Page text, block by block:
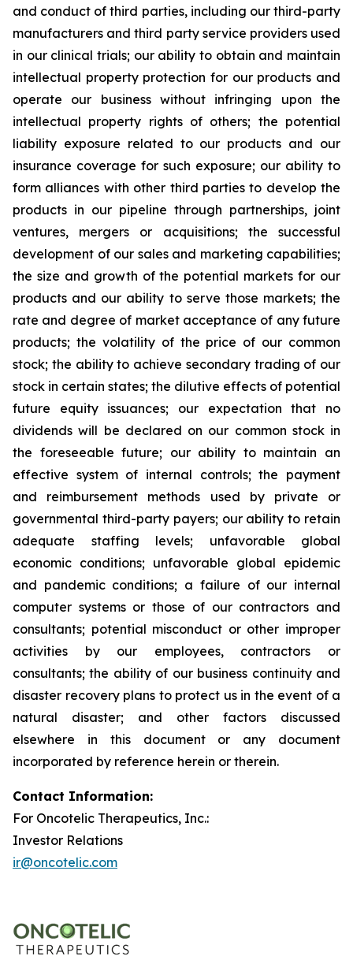
and conduct of third parties, including our third-party
manufacturers and third party service providers used
in our clinical trials; our ability to obtain and maintain
intellectual property protection for our products and
operate our business without infringing upon the
intellectual property rights of others; the potential
liability exposure related to our products and our
insurance coverage for such exposure; our ability to
form alliances with other third parties to develop the
products in our pipeline through partnerships, joint
ventures, mergers or acquisitions; the successful
development of our sales and marketing capabilities;
the size and growth of the potential markets for our
products and our ability to serve those markets; the
rate and degree of market acceptance of any future
products; the volatility of the price of our common
stock; the ability to achieve secondary trading of our
stock in certain states; the dilutive effects of potential
future equity issuances; our expectation that no
dividends will be declared on our common stock in
the foreseeable future; our ability to maintain an
effective system of internal controls; the payment
and reimbursement methods used by private or
governmental third-party payers; our ability to retain
adequate staffing levels; unfavorable global
economic conditions; unfavorable global epidemic
and pandemic conditions; a failure of our internal
computer systems or those of our contractors and
consultants; potential misconduct or other improper
activities by our employees, contractors or
consultants; the ability of our business continuity and
disaster recovery plans to protect us in the event of a
natural disaster; and other factors discussed
elsewhere in this document or any document
incorporated by reference herein or therein.
Contact Information:
For Oncotelic Therapeutics, Inc.:
Investor Relations
ir@oncotelic.com